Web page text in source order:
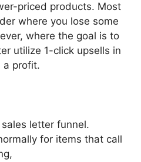
priced products. Most
where you lose some
where the goal is to
utilize 1-click upsells in
a profit.
letter funnel.
for items that call